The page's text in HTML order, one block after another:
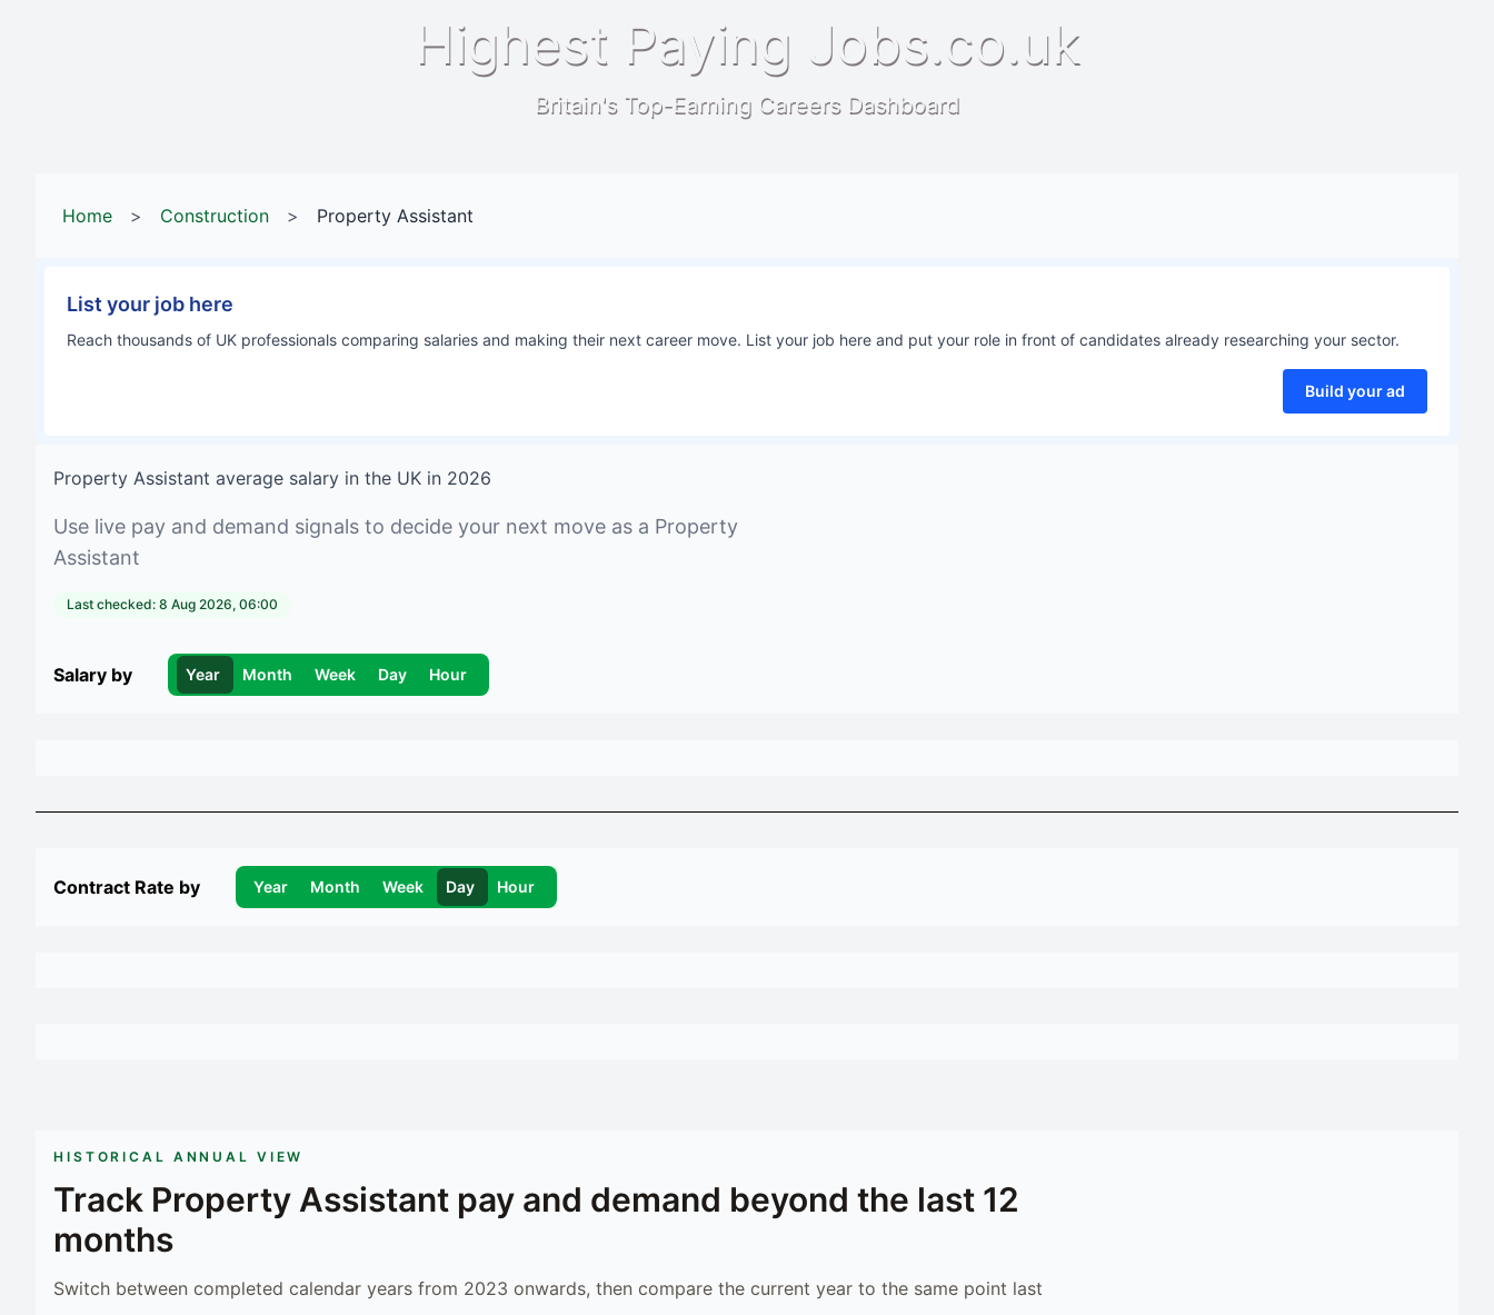
Highest Paying Jobs.co.uk
Britain's Top-Earning Careers Dashboard
Home > Construction > Property Assistant
List your job here
Reach thousands of UK professionals comparing salaries and making their next career move. List your job here and put your role in front of candidates already researching your sector.
Build your ad
Property Assistant average salary in the UK in 2026
Use live pay and demand signals to decide your next move as a Property
Assistant
Last checked: 8 Aug 2026, 06:00
Salary by Year Month Week Day Hour
Contract Rate by Year Month Week Day Hour
HISTORICAL ANNUAL VIEW
Track Property Assistant pay and demand beyond the last 12
months
Switch between completed calendar years from 2023 onwards, then compare the current year to the same point last